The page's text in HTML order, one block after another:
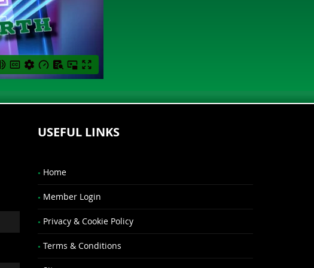
USEFUL LINKS
Home
Member Login
Privacy & Cookie Policy
Terms & Conditions